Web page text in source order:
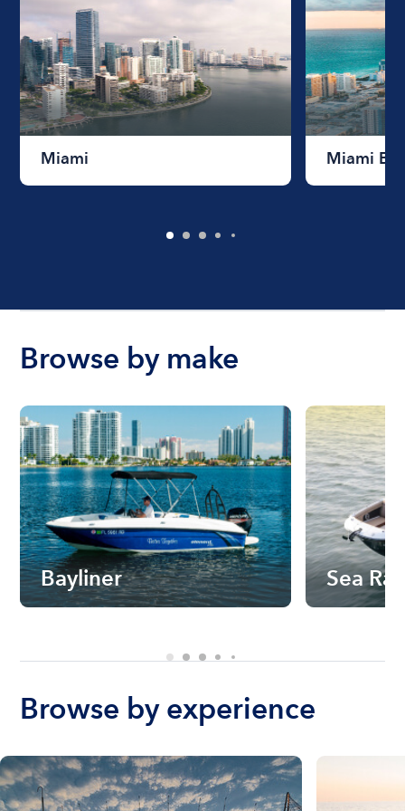
Miami Miami
Browse by make
Bayliner Sea Ray
Browse by experience